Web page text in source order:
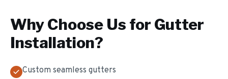
Why Choose Us for Gutter
Installation?
Custom seamless gutters